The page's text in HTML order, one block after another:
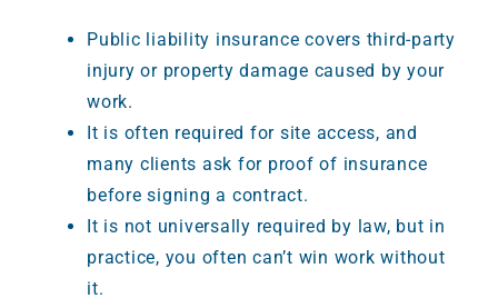
Public liability insurance covers third-party
injury or property damage caused by your
work.
It is often required for site access, and
many clients ask for proof of insurance
before signing a contract.
It is not universally required by law, but in
practice, you often can’t win work without
it.